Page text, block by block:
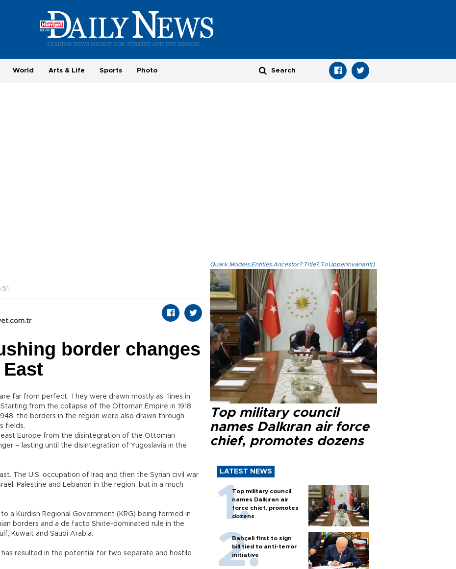
World Arts & Life Sports Photo
border changes
far from perfect. They were drawn mostly as “lines in
from the collapse of the Ottoman Empire in 1918
the borders in the region were also drawn through
fields.
Europe from the disintegration of the Ottoman
– lasting until the disintegration of Yugoslavia in the
The U.S. occupation of Iraq and then the Syrian civil war
Palestine and Lebanon in the region, but in a much
a Kurdish Regional Government (KRG) being formed in
borders and a de facto Shiite-dominated rule in the
Kuwait and Saudi Arabia.
has resulted in the potential for two separate and hostile
Quark.Models.Entities.Ancestor?.Title?.ToUpperInvariant()
Top military council
names Dalkıran air force
chief, promotes dozens
LATEST NEWS
Top military council
names Dalkıran air
force chief, promotes
dozens
Bahçeli first to sign
bill tied to anti-terror
initiative